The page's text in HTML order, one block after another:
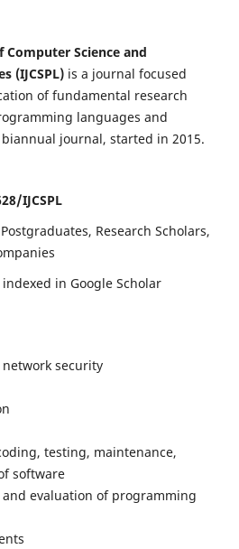
Science and
(IJCSPL)is a journal focused
of fundamental research
languages and
journal, started in 2015.
IJCSPL
Research Scholars,
in Google Scholar
security
testing, maintenance,
software
evaluation of programming